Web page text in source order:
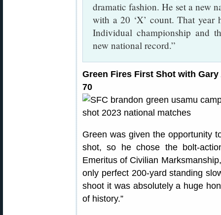
dramatic fashion. He set a new
with a 20 ‘X’ count. That
Individual championship and
new national record.”
Green Fires First Shot with
70
Green was given the opportunity
shot, so he chose the bolt-
Emeritus of Civilian
only perfect 200-yard standing
shoot it was absolutely a huge
of history.”